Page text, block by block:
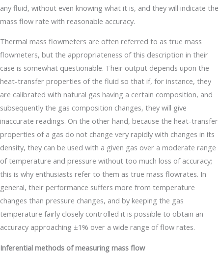
any fluid, without even knowing what it is, and they will indicate the
mass flow rate with reasonable accuracy.
Thermal mass flowmeters are often referred to as true mass
flowmeters, but the appropriateness of this description in their
case is somewhat questionable. Their output depends upon the
heat-transfer properties of the fluid so that if, for instance, they
are calibrated with natural gas having a certain composition, and
subsequently the gas composition changes, they will give
inaccurate readings. On the other hand, because the heat-transfer
properties of a gas do not change very rapidly with changes in its
density, they can be used with a given gas over a moderate range
of temperature and pressure without too much loss of accuracy;
this is why enthusiasts refer to them as true mass flowrates. In
general, their performance suffers more from temperature
changes than pressure changes, and by keeping the gas
temperature fairly closely controlled it is possible to obtain an
accuracy approaching ±1% over a wide range of flow rates.
Inferential methods of measuring mass flow